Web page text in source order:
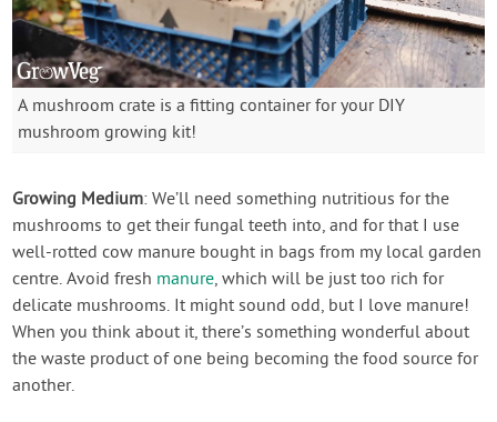
A mushroom crate is a fitting container for your DIY
mushroom growing kit!
Growing Medium: We’ll need something nutritious for the
mushrooms to get their fungal teeth into, and for that I use
well-rotted cow manure bought in bags from my local garden
centre. Avoid fresh manure, which will be just too rich for
delicate mushrooms. It might sound odd, but I love manure!
When you think about it, there’s something wonderful about
the waste product of one being becoming the food source for
another.